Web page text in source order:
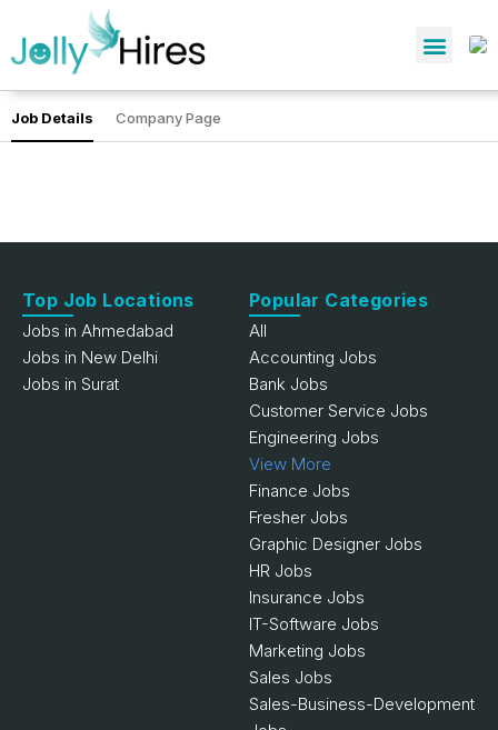
Job Details Company Page
Top Job Locations
Jobs in Ahmedabad
Jobs in New Delhi
Jobs in Surat
Popular Categories
All
Accounting Jobs
Bank Jobs
Customer Service Jobs
Engineering Jobs
View More
Finance Jobs
Fresher Jobs
Graphic Designer Jobs
HR Jobs
Insurance Jobs
IT-Software Jobs
Marketing Jobs
Sales Jobs
Sales-Business-Development